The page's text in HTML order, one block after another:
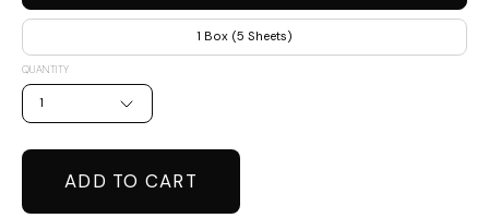
1 Box (5 Sheets)
QUANTITY
1
ADD TO CART